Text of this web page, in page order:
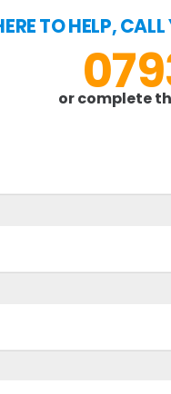
TO HELP,
or complete